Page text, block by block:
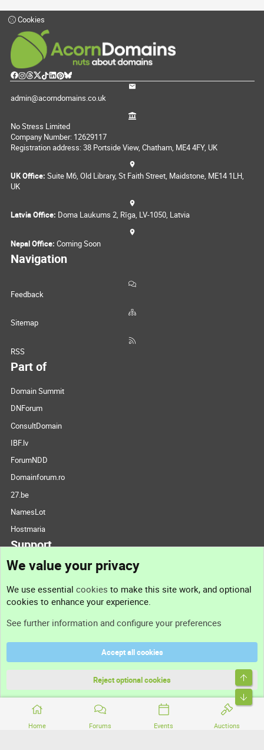
Home Forums Events Auctions
Cookies
admin@acorndomains.co.uk
No Stress Limited
Company Number: 12629117
Registration address: 38 Portside View, Chatham, ME4 4FY, UK
UK Office: Suite M6, Old Library, St Faith Street, Maidstone, ME14 1LH,
UK
Latvia Office: Doma Laukums 2, Rīga, LV-1050, Latvia
Nepal Office: Coming Soon
Navigation
Feedback
Sitemap
RSS
Part of
Domain Summit
DNForum
ConsultDomain
IBF.lv
ForumNDD
Domainforum.ro
27.be
NamesLot
Hostmaria
Support
Support
Terms and rules
Community platform by XenForo® © 2010-2026 XenForo Ltd.
We value your privacy
We use essential cookies to make this site work, and optional
cookies to enhance your experience.
See further information and configure your preferences
Accept all cookies
Reject optional cookies